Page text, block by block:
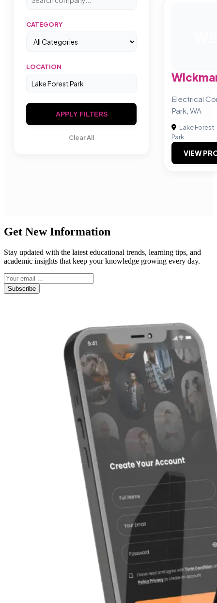
CATEGORY
LOCATION
APPLY FILTERS
Clear All
Electrical
Park, WA
Lake Forest
Park
VIEW
Get New Information
Stay updated with the latest educational trends, learning tips, and
academic insights that keep your knowledge growing every day.
Subscribe